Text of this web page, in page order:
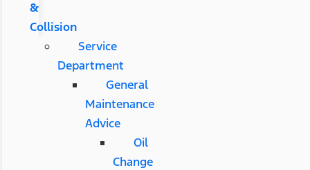
&
Collision
Service
Department
General
Maintenance
Advice
Oil
Change